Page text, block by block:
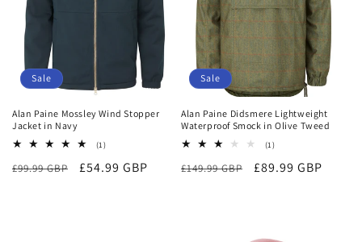
Sale
Alan Paine Mossley Wind Stopper
Jacket in Navy
(1)1
reviews
Regular
£99.99 GBP
Sale
£54.99 GBP
Sale
Alan Paine Didsmere Lightweight
Waterproof Smock in Olive Tweed
(1)1
reviews
Regular
£149.99 GBP
Sale
£89.99 GBP